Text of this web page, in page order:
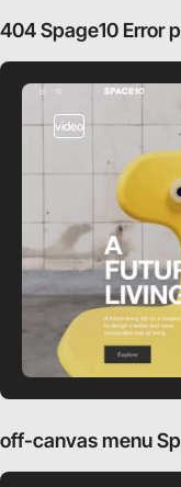
404 Spage10 Error
video
off-canvas menu